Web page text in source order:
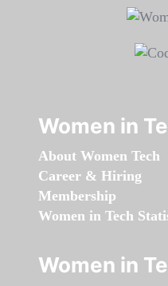
Women in
About Women Tech
Career & Hiring
Membership
Women in Tech
Women in